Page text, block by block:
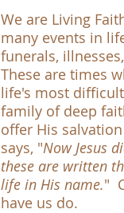
We are Living
many events in
funerals,
These are times
life's most
family of deep
offer His
says, "Now Jesus
these are written
life in His name."
have